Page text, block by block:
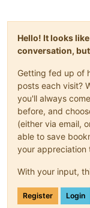
Hello! It looks
conversation,
Getting fed up of
posts each visit?
you'll always
before, and
(either via email,
able to save
your appreciation
With your input,
Register Login